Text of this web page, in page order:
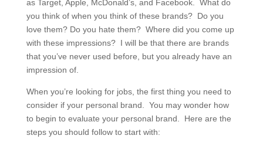
as Target, Apple, McDonald’s, and Facebook. What do
you think of when you think of these brands? Do you
love them? Do you hate them? Where did you come up
with these impressions? I will be that there are brands
that you’ve never used before, but you already have an
impression of.
When you’re looking for jobs, the first thing you need to
consider if your personal brand. You may wonder how
to begin to evaluate your personal brand. Here are the
steps you should follow to start with: